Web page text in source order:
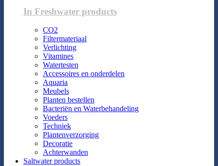
In Freshwater products
CO2
Filtermateriaal
Verlichting
Vitamines
Watertesten
Accessoires en onderdelen
Aquaria
Meubels
Planten bestellen
Bacteriën en Waterbehandeling
Voeders
Techniek
Plantenverzorging
Decoratie
Achterwanden
Saltwater products